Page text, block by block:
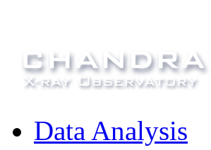
Data Analysis